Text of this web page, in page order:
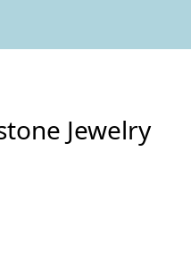
Jewelry